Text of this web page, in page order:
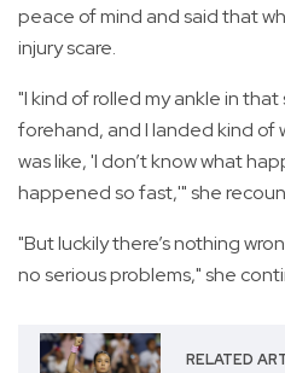
peace of mind and said that
injury scare.
"I kind of rolled my ankle in
forehand, and I landed kind of
was like, 'I don’t know what
happened so fast,'" she
"But luckily there’s nothing
no serious problems," she
RELATED